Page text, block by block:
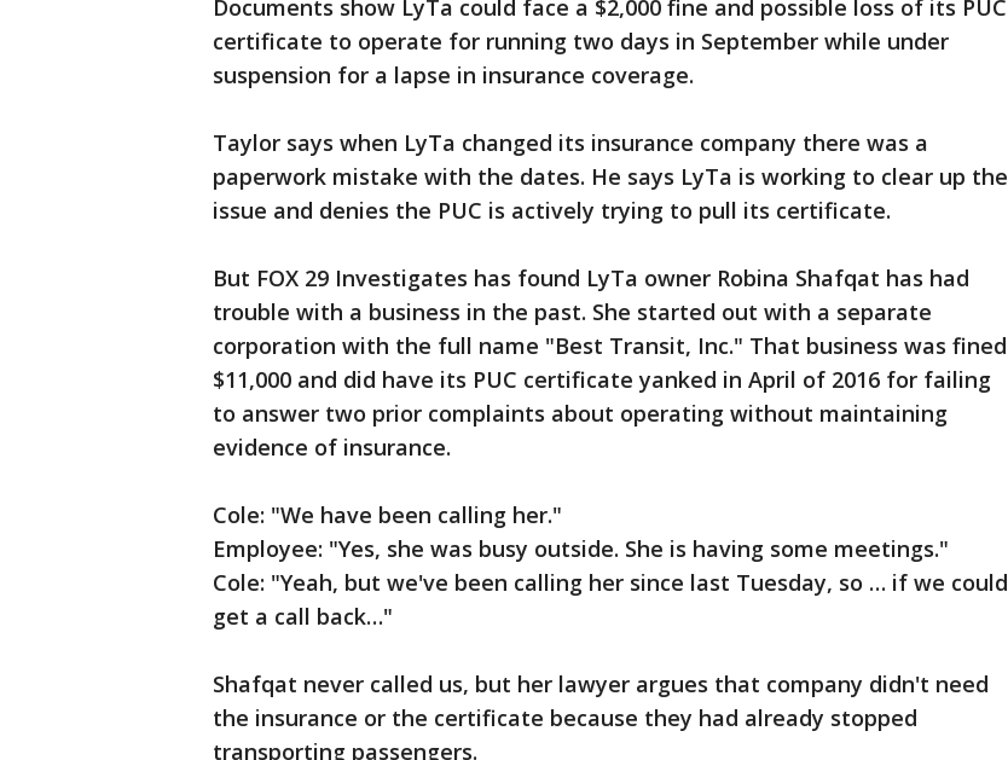
Documents show LyTa could face a $2,000 fine and possible loss of its PUC
certificate to operate for running two days in September while under
suspension for a lapse in insurance coverage.
Taylor says when LyTa changed its insurance company there was a
paperwork mistake with the dates. He says LyTa is working to clear up the
issue and denies the PUC is actively trying to pull its certificate.
But FOX 29 Investigates has found LyTa owner Robina Shafqat has had
trouble with a business in the past. She started out with a separate
corporation with the full name "Best Transit, Inc." That business was fined
$11,000 and did have its PUC certificate yanked in April of 2016 for failing
to answer two prior complaints about operating without maintaining
evidence of insurance.
Cole: "We have been calling her."
Employee: "Yes, she was busy outside. She is having some meetings."
Cole: "Yeah, but we've been calling her since last Tuesday, so … if we could
get a call back…"
Shafqat never called us, but her lawyer argues that company didn't need
the insurance or the certificate because they had already stopped
transporting passengers.